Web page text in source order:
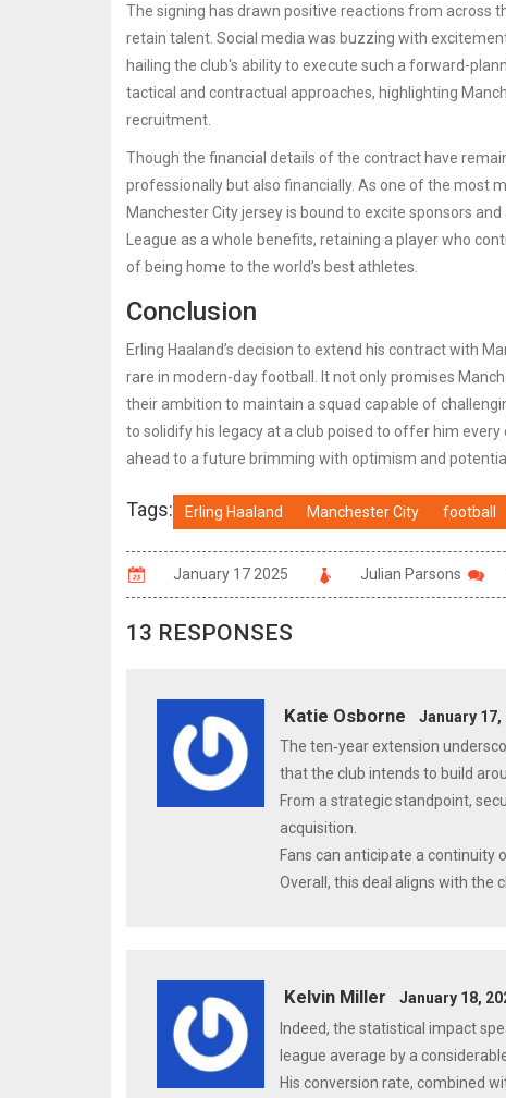
The signing has drawn positive reactions from across
retain talent. Social media was buzzing with
hailing the club's ability to execute such a forward-
tactical and contractual approaches, highlighting
recruitment.
Though the financial details of the contract have
professionally but also financially. As one of the most
Manchester City jersey is bound to excite sponsors
League as a whole benefits, retaining a player who
of being home to the world’s best athletes.
Conclusion
Erling Haaland’s decision to extend his contract with
rare in modern-day football. It not only promises
their ambition to maintain a squad capable of
to solidify his legacy at a club poised to offer him
ahead to a future brimming with optimism and
Tags: Erling Haaland Manchester City football
January 17 2025 Julian Parsons
13 RESPONSES
Katie Osborne
January 17,
The ten‑year extension
that the club intends to build
From a strategic standpoint,
acquisition.
Fans can anticipate a continuity
Overall, this deal aligns with the
Kelvin Miller
January 18,
Indeed, the statistical impact
league average by a
His conversion rate, combined